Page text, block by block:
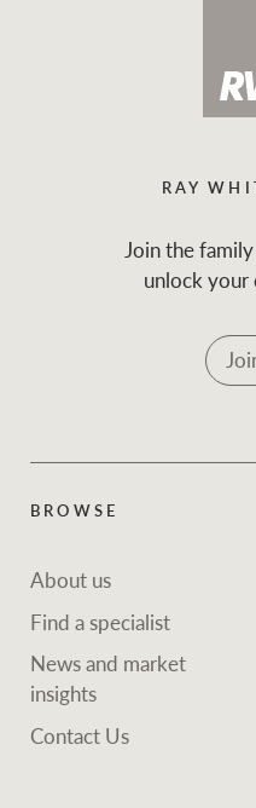
RAY
Join the
unlock your
BROWSE
About us
Find a specialist
News and market
insights
Contact Us